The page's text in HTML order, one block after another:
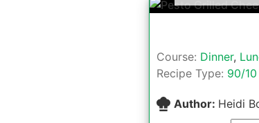
Course: Dinner,
Recipe Type: 90/10
Author: Heidi